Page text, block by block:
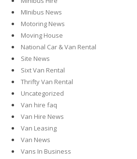
MInibus News
Motoring News
Moving House
National Car & Van Rental
Site News
Sixt Van Rental
Thrifty Van Rental
Uncategorized
Van hire faq
Van Hire News
Van Leasing
Van News
Vans In Business